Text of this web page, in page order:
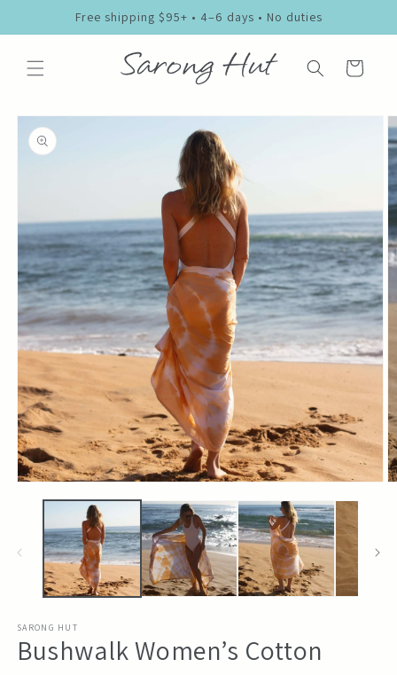
Free shipping $95+ • 4–6 days • No duties
Cart
Skip to
product
information
media
modal
SARONG HUT
Bushwalk Women’s Cotton